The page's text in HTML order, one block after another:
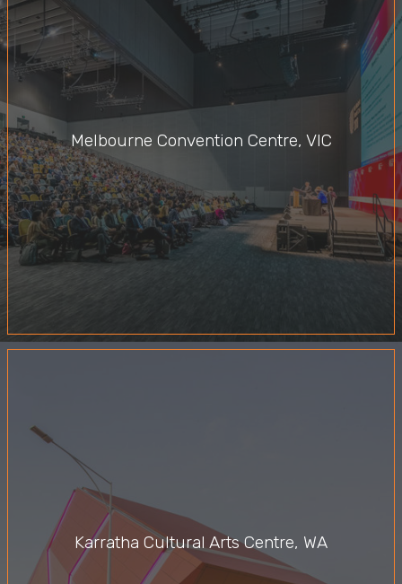
Melbourne Convention Centre, VIC
Karratha Cultural Arts Centre, WA